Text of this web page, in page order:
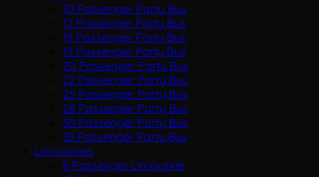
10 Passenger Party Bus
12 Passenger Party Bus
15 Passenger Party Bus
18 Passenger Party Bus
20 Passenger Party Bus
22 Passenger Party Bus
25 Passenger Party Bus
28 Passenger Party Bus
30 Passenger Party Bus
35 Passenger Party Bus
Limousines
8 Passenger Limousine